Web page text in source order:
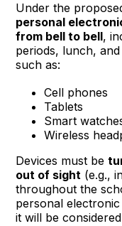
Under the
personal
from bell to bell,
periods, lunch,
such as:
Cell phones
Tablets
Smart
Wireless
Devices must be
out of sight (e.g.,
throughout the
personal
it will be